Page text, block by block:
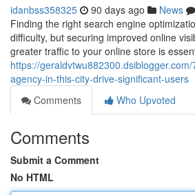
idanbss358325 90 days ago News
Finding the right search engine
difficulty, but securing improved online
greater traffic to your online store is
https://
agency-in-this-city-drive-significant-users
Comments
Who Upvoted
Comments
Submit a Comment
No HTML